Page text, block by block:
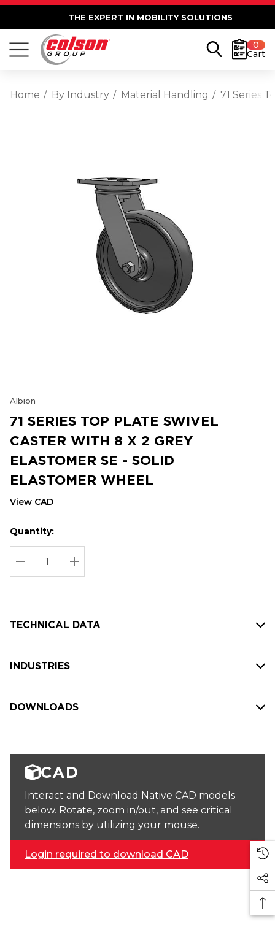
THE EXPERT IN MOBILITY SOLUTIONS
0
Cart
Home By Industry Material Handling 71 Series
Albion
71 SERIES TOP PLATE SWIVEL
CASTER WITH 8 X 2 GREY
ELASTOMER SE - SOLID
ELASTOMER WHEEL
View CAD
Hurry
up!
Current
stock:
Current
Quantity:
DECREASE QUANTITY:
INCREASE QUANTITY:
TECHNICAL DATA
INDUSTRIES
DOWNLOADS
CAD
Interact and Download Native CAD models
below. Rotate, zoom in/out, and see critical
dimensions by utilizing your mouse.
Login required to download CAD